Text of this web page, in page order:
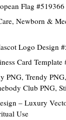
Flag #519366
Newborn &
Logo Design
Card Template
PNG, Trendy
Club PNG,
– Luxury
Use